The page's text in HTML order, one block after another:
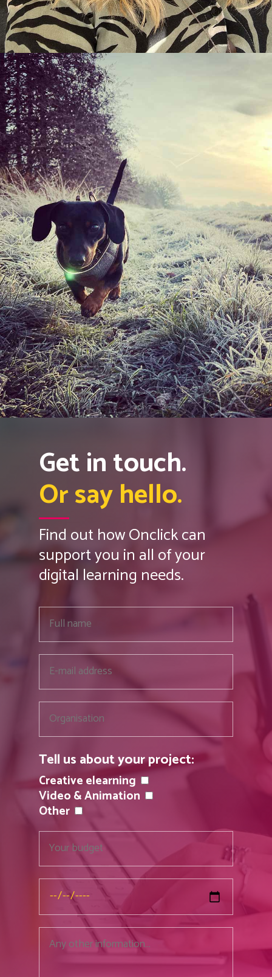
Get in touch.
Or say hello.
Find out how Onclick can
support you in all of your
digital learning needs.
Tell us about your project:
Creative elearning
Video & Animation
Other